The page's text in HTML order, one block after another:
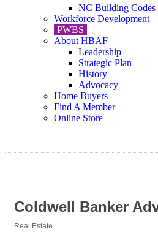
NC Building Codes
Workforce Development
PWBS
About HBAF
Leadership
Strategic Plan
History
Advocacy
Home Buyers
Find A Member
Online Store
Coldwell Banker
Real Estate